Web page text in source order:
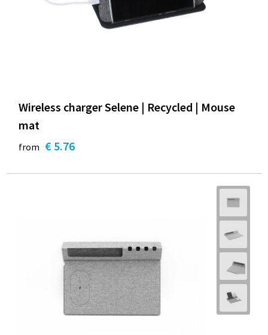
Wireless charger Selene | Recycled | Mouse
mat
from € 5.76